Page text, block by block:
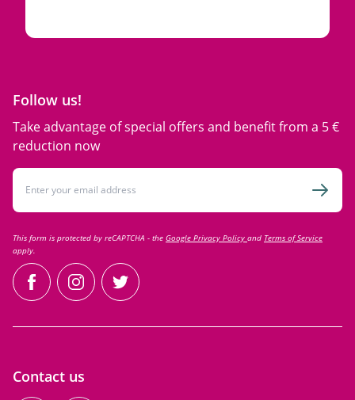
Follow us!
Take advantage of special offers and benefit from a 5 €
reduction now
Email Address
This form is protected by reCAPTCHA - the Google Privacy Policy and Terms of Service
apply.
facebookinstagramtwitter
Contact us